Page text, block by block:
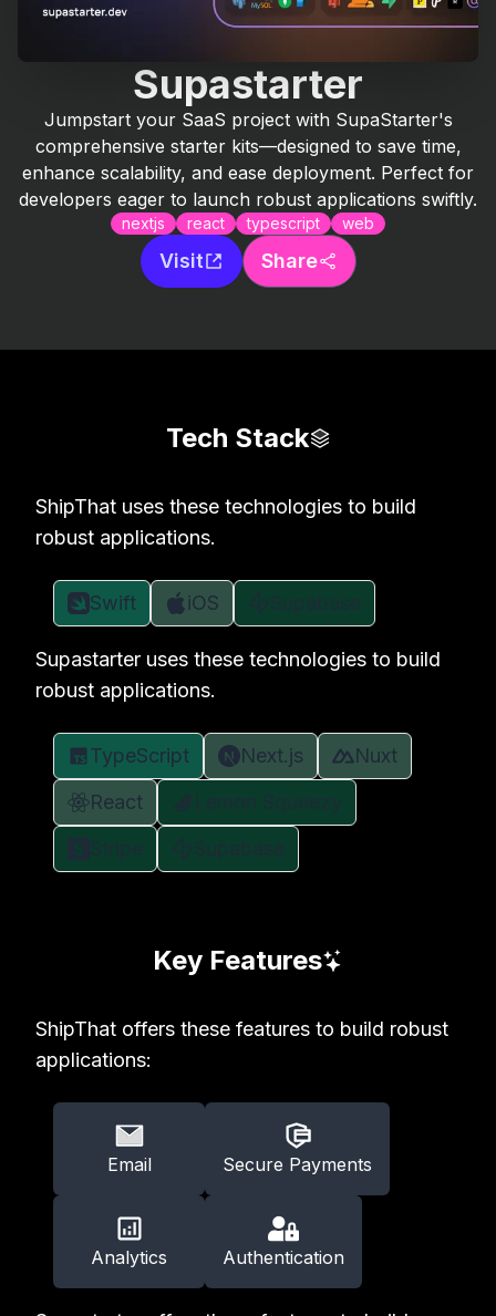
Supastarter
Jumpstart your SaaS project with SupaStarter's
comprehensive starter kits—designed to save time,
enhance scalability, and ease deployment. Perfect for
developers eager to launch robust applications swiftly.
nextjs react typescript web
Visit Share
Tech Stack
ShipThat uses these technologies to build
robust applications.
Swift iOS
Supastarter uses these technologies to build
robust applications.
TypeScript Next.js
Nuxt
React
Key Features
ShipThat offers these features to build robust
applications:
Email Secure Payments
Analytics Authentication